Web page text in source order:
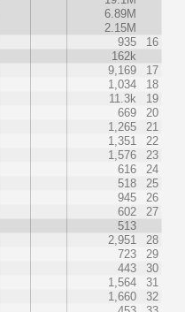
6.89M
2.15M
935
16
162k
9,169
17
1,034
18
11.3k
19
669
20
1,265
21
1,351
22
1,576
23
616
24
518
25
945
26
602
27
513
2,951
28
723
29
443
30
1,564
31
1,660
32